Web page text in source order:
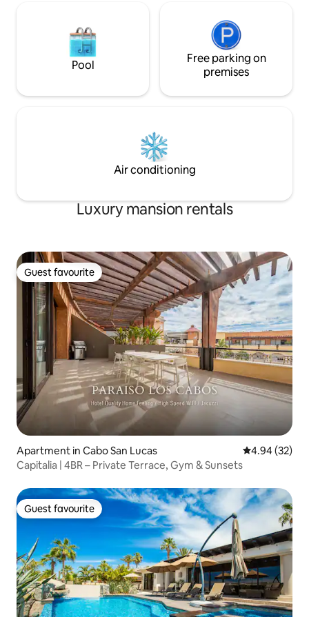
Pool
Free parking on
premises
Air conditioning
Luxury mansion rentals
Guest favourite
Guest favourite
Apartment in Cabo San Lucas 4.94 out of 5
4.94 (32)
Capitalia | 4BR – Private Terrace, Gym & Sunsets
Guest favourite
Guest favourite